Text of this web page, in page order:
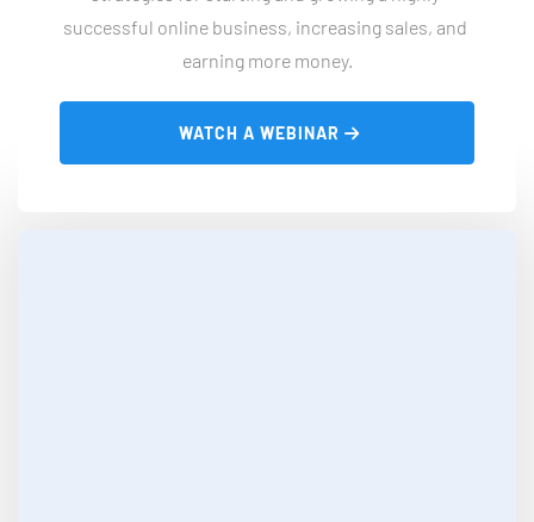
successful online business, increasing sales, and
earning more money.
WATCH A WEBINAR